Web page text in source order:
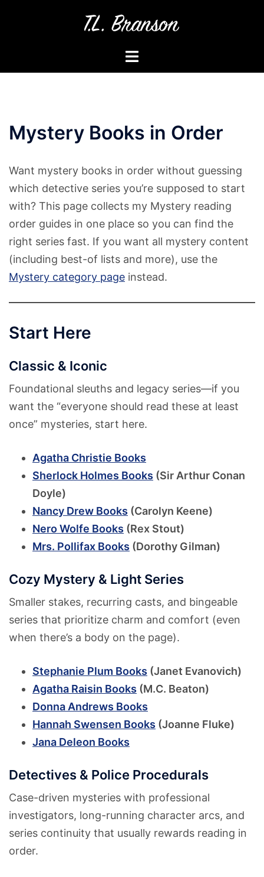
Toggle
menu
Mystery Books in Order
Want mystery books in order without guessing
which detective series you’re supposed to start
with? This page collects my Mystery reading
order guides in one place so you can find the
right series fast. If you want all mystery content
(including best-of lists and more), use the
Mystery category page instead.
Start Here
Classic & Iconic
Foundational sleuths and legacy series—if you
want the “everyone should read these at least
once” mysteries, start here.
Agatha Christie Books
Sherlock Holmes Books (Sir Arthur Conan
Doyle)
Nancy Drew Books (Carolyn Keene)
Nero Wolfe Books (Rex Stout)
Mrs. Pollifax Books (Dorothy Gilman)
Cozy Mystery & Light Series
Smaller stakes, recurring casts, and bingeable
series that prioritize charm and comfort (even
when there’s a body on the page).
Stephanie Plum Books (Janet Evanovich)
Agatha Raisin Books (M.C. Beaton)
Donna Andrews Books
Hannah Swensen Books (Joanne Fluke)
Jana Deleon Books
Detectives & Police Procedurals
Case-driven mysteries with professional
investigators, long-running character arcs, and
series continuity that usually rewards reading in
order.